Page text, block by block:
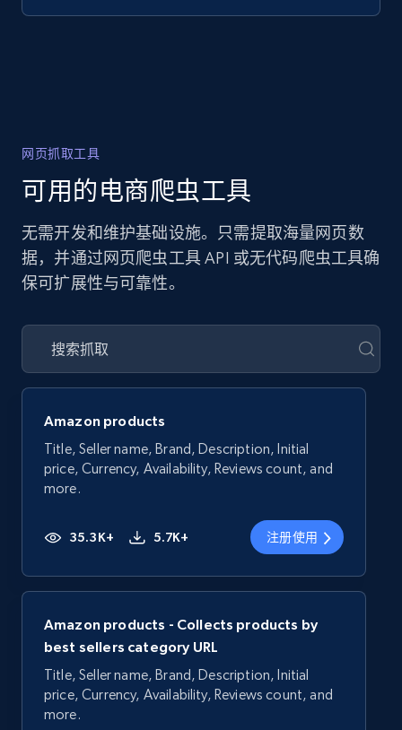
网页抓取工具
可用的电商爬虫工具
无需开发和维护基础设施。只需提取海量网页数
据，并通过网页爬虫工具 API 或无代码爬虫工具确
保可扩展性与可靠性。
Amazon products
Title, Seller name, Brand, Description, Initial
price, Currency, Availability, Reviews count, and
more.
35.3K+ 5.7K+ 注册使用
Amazon products - Collects products by
best sellers category URL
Title, Seller name, Brand, Description, Initial
price, Currency, Availability, Reviews count, and
more.